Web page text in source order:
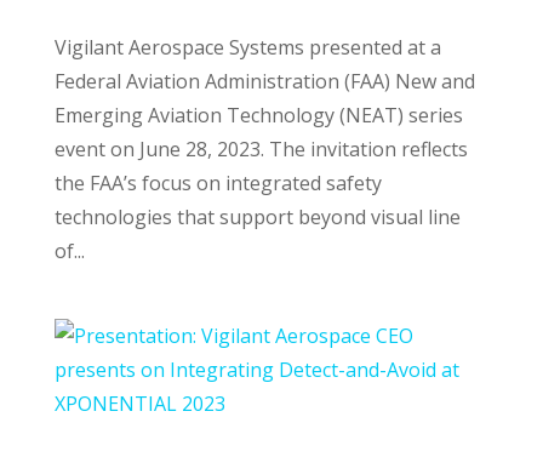
Vigilant Aerospace Systems presented at a
Federal Aviation Administration (FAA) New and
Emerging Aviation Technology (NEAT) series
event on June 28, 2023. The invitation reflects
the FAA’s focus on integrated safety
technologies that support beyond visual line
of...